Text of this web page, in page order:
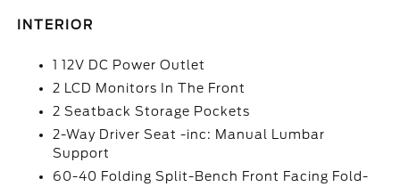
INTERIOR
1 12V DC Power Outlet
2 LCD Monitors In The Front
2 Seatback Storage Pockets
2-Way Driver Seat -inc: Manual Lumbar
Support
60-40 Folding Split-Bench Front Facing Fold-